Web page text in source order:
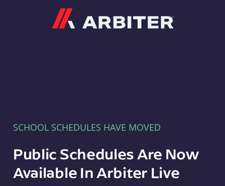
SCHOOL SCHEDULES HAVE MOVED
Public Schedules Are Now
Available In Arbiter Live